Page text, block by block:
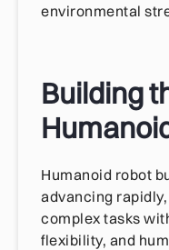
environmental
Building
Humanoid robot
advancing
complex tasks
flexibility, and